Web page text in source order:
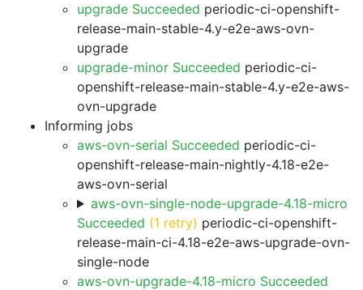
upgrade Succeeded periodic-ci-openshift-
release-main-stable-4.y-e2e-aws-ovn-
upgrade
upgrade-minor Succeeded periodic-ci-
openshift-release-main-stable-4.y-e2e-aws-
ovn-upgrade
Informing jobs
aws-ovn-serial Succeeded periodic-ci-
openshift-release-main-nightly-4.18-e2e-
aws-ovn-serial
aws-ovn-single-node-upgrade-4.18-micro
Succeeded (1 retry) periodic-ci-openshift-
release-main-ci-4.18-e2e-aws-upgrade-ovn-
single-node
aws-ovn-upgrade-4.18-micro Succeeded